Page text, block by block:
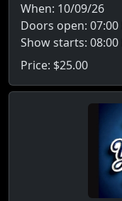
When: 10/09/26
Doors open: 07:00
Show starts: 08:00
Price: $25.00